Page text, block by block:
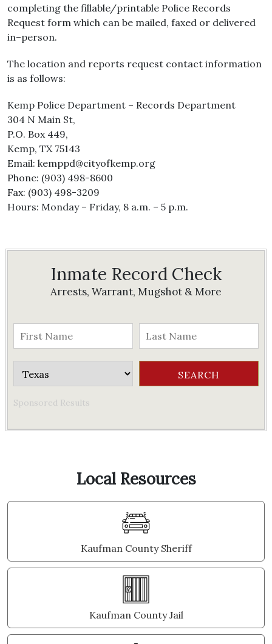
completing the fillable/printable Police Records
Request form which can be mailed, faxed or delivered
in–person.
The location and reports request contact information
is as follows:
Kemp Police Department – Records Department
304 N Main St,
P.O. Box 449,
Kemp, TX 75143
Email: kemppd@cityofkemp.org
Phone: (903) 498-8600
Fax: (903) 498-3209
Hours: Monday – Friday, 8 a.m. – 5 p.m.
Inmate Record Check
Arrests, Warrant, Mugshot & More
Sponsored Results
Local Resources
Kaufman County Sheriff
Kaufman County Jail